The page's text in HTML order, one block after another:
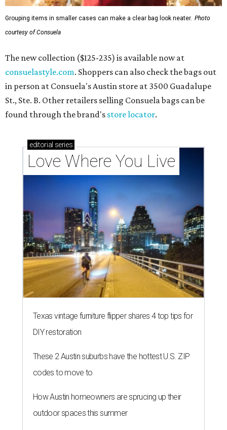
Grouping items in smaller cases can make a clear bag look neater. Photo
courtesy of Consuela
The new collection ($125-235) is available now at
consuelastyle.com. Shoppers can also check the bags out
in person at Consuela's Austin store at 3500 Guadalupe
St., Ste. B. Other retailers selling Consuela bags can be
found through the brand's store locator.
editorial series
Love Where You Live
Texas vintage furniture flipper shares 4 top tips for
DIY restoration
These 2 Austin suburbs have the hottest U.S. ZIP
codes to move to
How Austin homeowners are sprucing up their
outdoor spaces this summer